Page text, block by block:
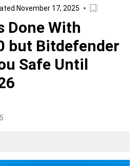
November 17, 2025
Done With
but Bitdefender
Safe Until